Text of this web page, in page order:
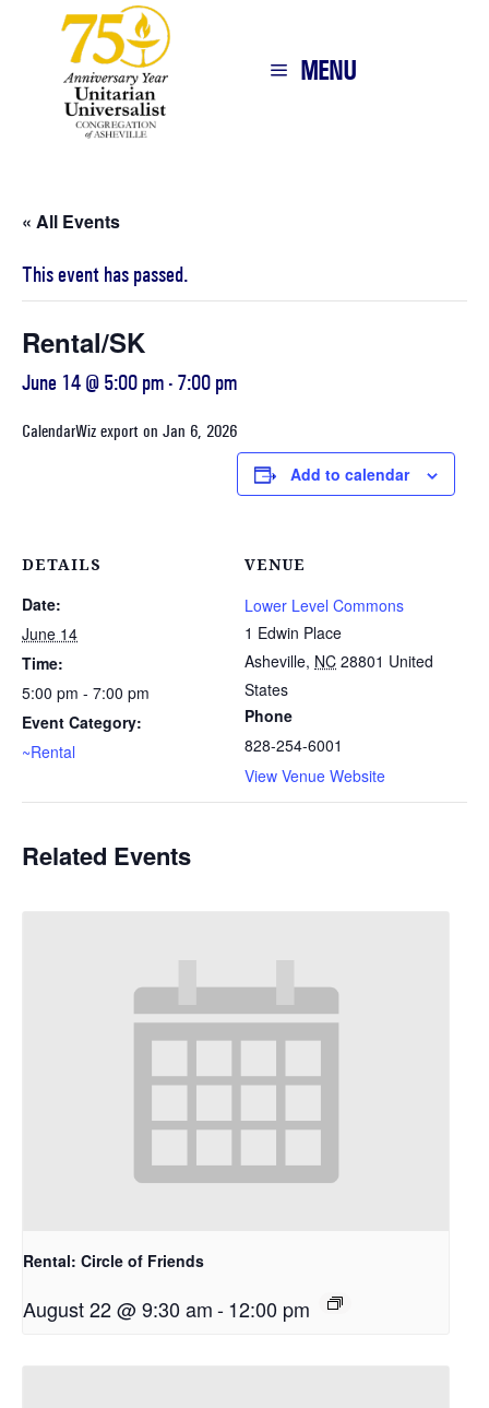
MENU
« All Events
This event has passed.
Rental/SK
June 14 @ 5:00 pm - 7:00 pm
CalendarWiz export on Jan 6, 2026
Add to calendar
DETAILS
Date:
June 14
Time:
5:00 pm - 7:00 pm
Event Category:
~Rental
VENUE
Lower Level Commons
1 Edwin Place
Asheville, NC 28801 United
States
Phone
828-254-6001
View Venue Website
Related Events
Rental: Circle of Friends
August 22 @ 9:30 am-12:00 pm